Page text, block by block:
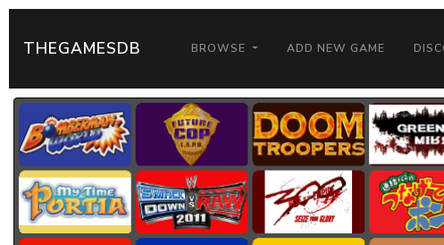
THEGAMESDB BROWSE ADD NEW GAME